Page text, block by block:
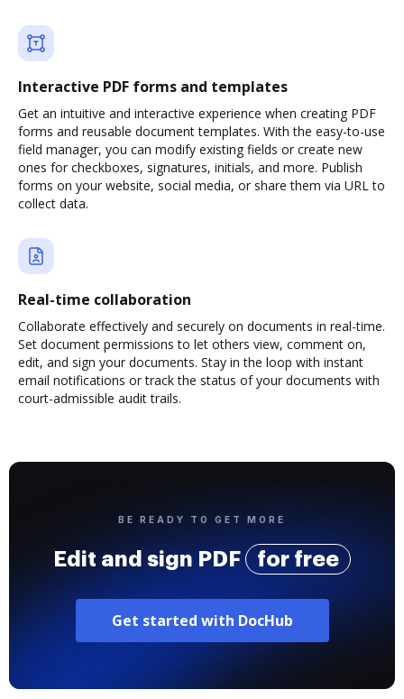
Interactive PDF forms and templates
Get an intuitive and interactive experience when creating PDF
forms and reusable document templates. With the easy-to-use
field manager, you can modify existing fields or create new
ones for checkboxes, signatures, initials, and more. Publish
forms on your website, social media, or share them via URL to
collect data.
Real-time collaboration
Collaborate effectively and securely on documents in real-time.
Set document permissions to let others view, comment on,
edit, and sign your documents. Stay in the loop with instant
email notifications or track the status of your documents with
court-admissible audit trails.
BE READY TO GET MORE
Edit and sign PDF for free
Get started with DocHub